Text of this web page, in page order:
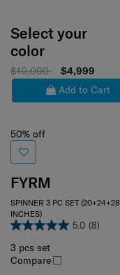
Select your
color
$10,000
$4,999
Add to Cart
50% off
FYRM
SPINNER 3 PC SET (20+24+28
INCHES)
5.0 (8)
3 pcs set
Compare